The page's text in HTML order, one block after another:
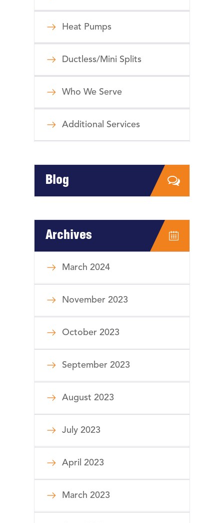
Heat Pumps
Ductless/Mini Splits
Who We Serve
Additional Services
Blog
Archives
March 2024
November 2023
October 2023
September 2023
August 2023
July 2023
April 2023
March 2023